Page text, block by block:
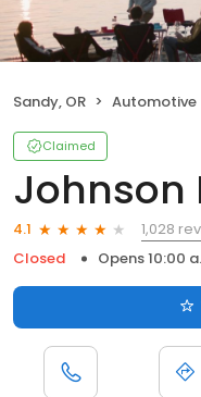
Sandy, OR Automotive
Claimed
Johnson
4.1
1,028
Closed
Opens 10:00